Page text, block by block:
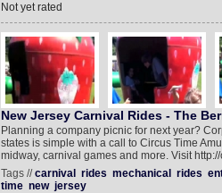
Not yet rated
New Jersey Carnival Rides - The
Planning a company picnic for next year?
states is simple with a call to Circus Time
midway, carnival games and more. Visit
Tags //carnival rides mechanical rides
time new jersey